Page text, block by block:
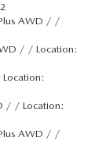
AWD / /
/ / Location:
/ / Location:
AWD / /